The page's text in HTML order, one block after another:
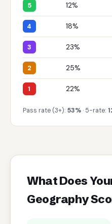
5 12%
4 18%
3 23%
2 25%
1 22%
Pass rate (3+): 53% · 5-rate:
What Does
Geography